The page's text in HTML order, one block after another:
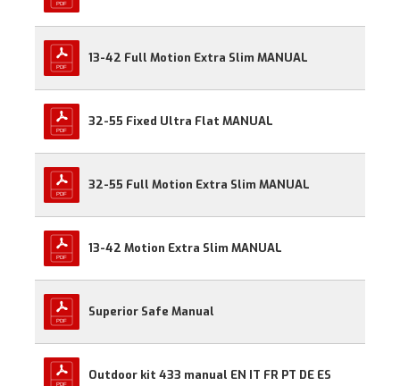
13-42 Full Motion Extra Slim MANUAL
32-55 Fixed Ultra Flat MANUAL
32-55 Full Motion Extra Slim MANUAL
13-42 Motion Extra Slim MANUAL
Superior Safe Manual
Outdoor kit 433 manual EN IT FR PT DE ES